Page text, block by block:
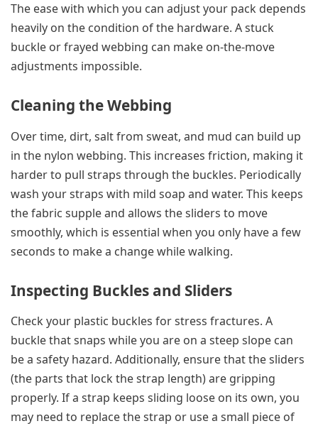
The ease with which you can adjust your pack depends
heavily on the condition of the hardware. A stuck
buckle or frayed webbing can make on-the-move
adjustments impossible.
Cleaning the Webbing
Over time, dirt, salt from sweat, and mud can build up
in the nylon webbing. This increases friction, making it
harder to pull straps through the buckles. Periodically
wash your straps with mild soap and water. This keeps
the fabric supple and allows the sliders to move
smoothly, which is essential when you only have a few
seconds to make a change while walking.
Inspecting Buckles and Sliders
Check your plastic buckles for stress fractures. A
buckle that snaps while you are on a steep slope can
be a safety hazard. Additionally, ensure that the sliders
(the parts that lock the strap length) are gripping
properly. If a strap keeps sliding loose on its own, you
may need to replace the strap or use a small piece of